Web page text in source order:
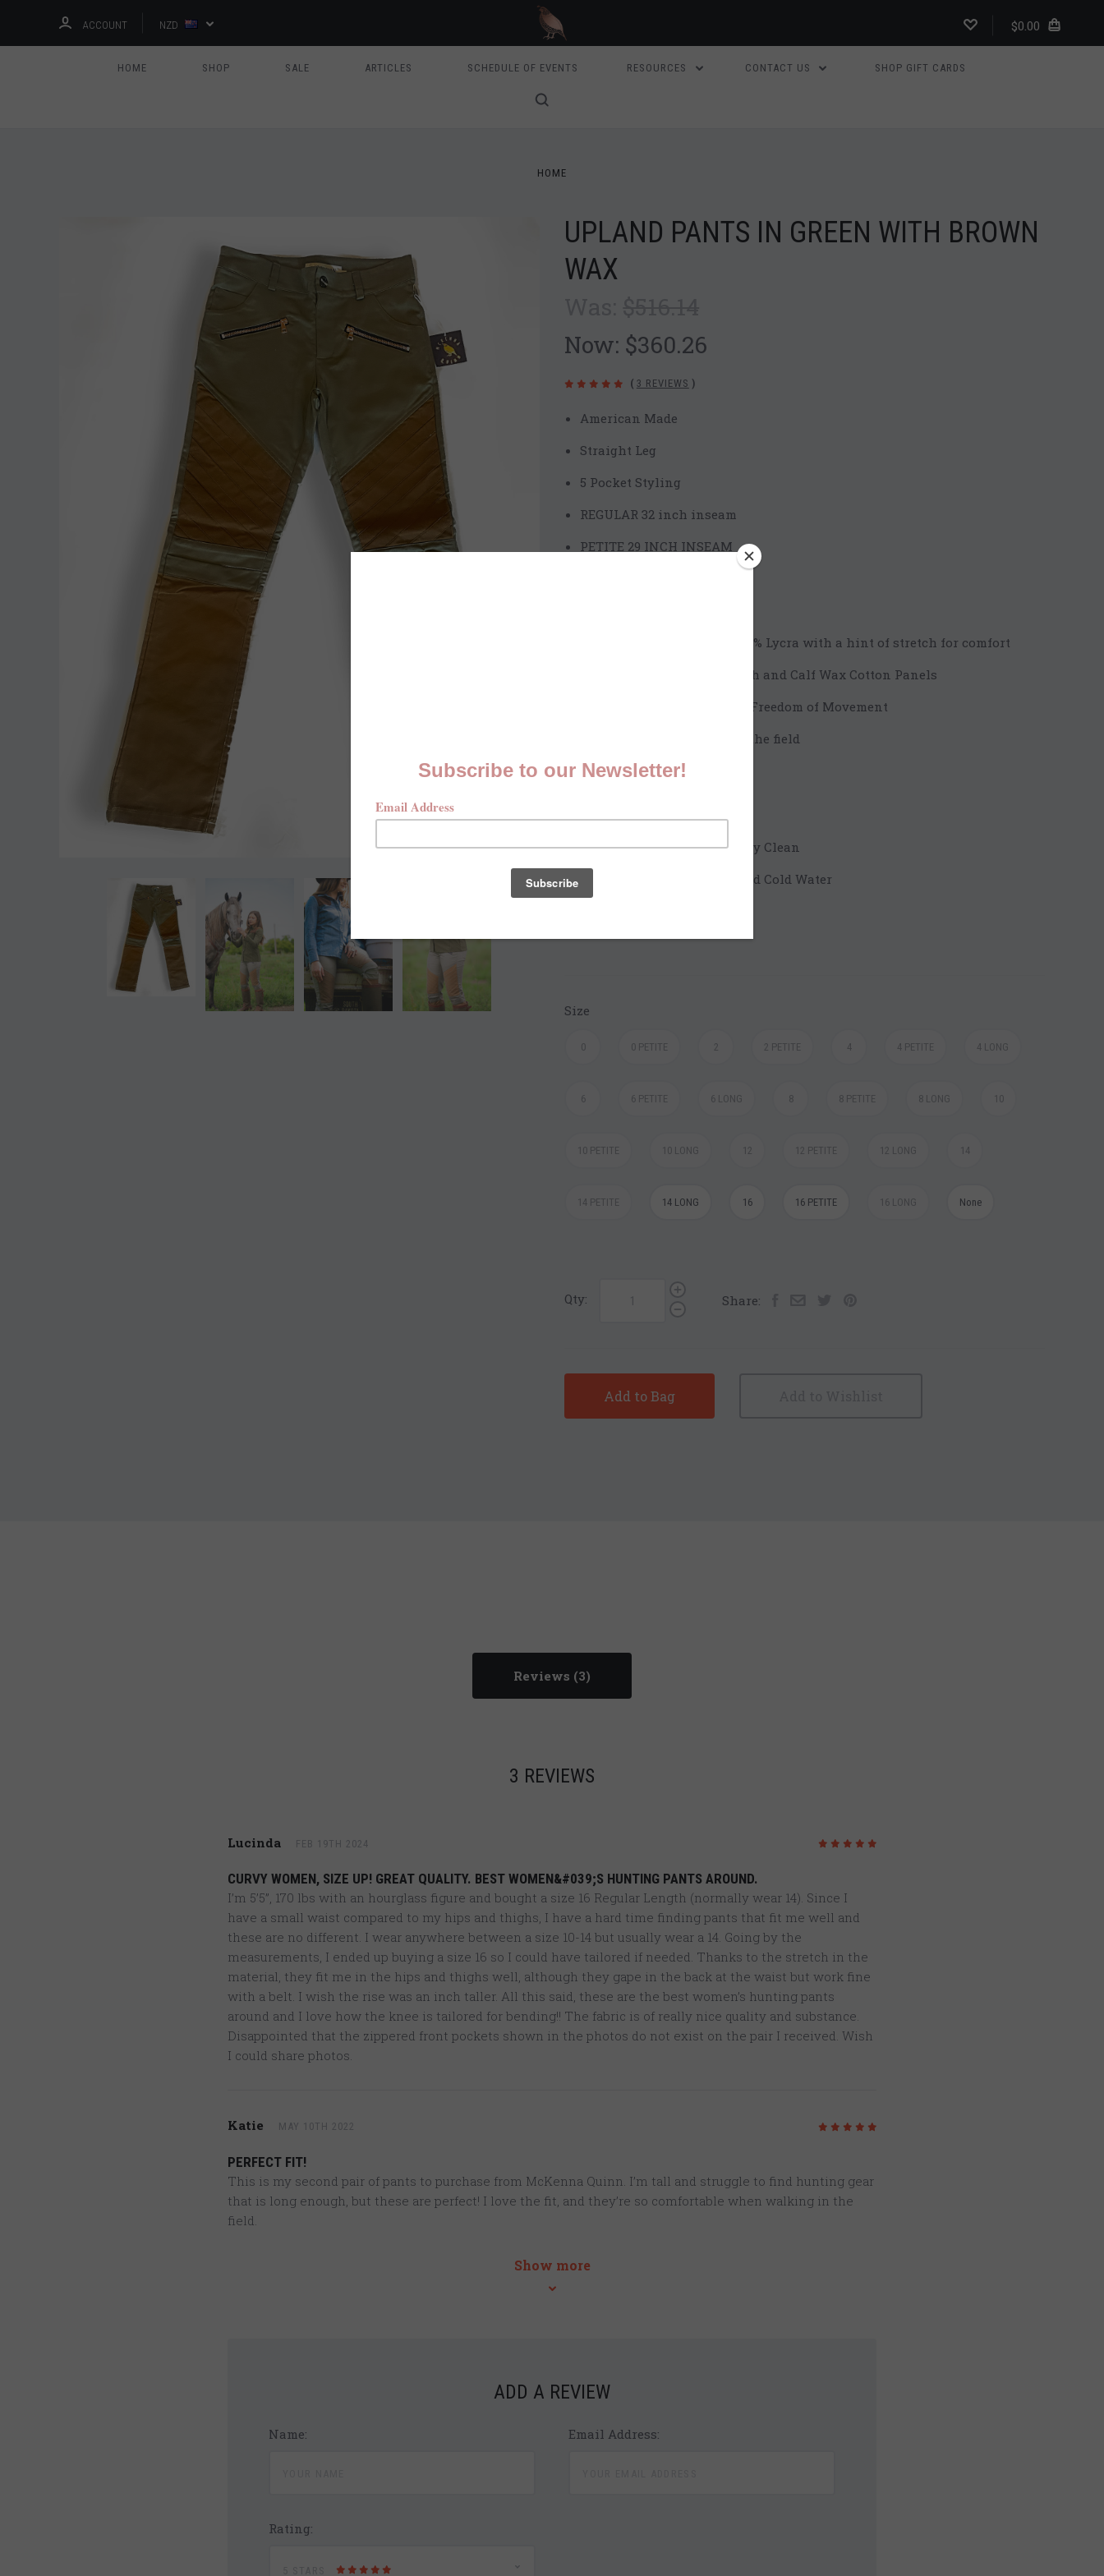
ACCOUNT NZD $0.00
HOME SHOP SALE ARTICLES SCHEDULE OF EVENTS RESOURCES CONTACT US SHOP GIFT CARDS
HOME
UPLAND PANTS IN GREEN WITH BROWN
WAX
Now: $360.26
( 3 REVIEWS )
American Made
Straight Leg
5 Pocket Styling
REGULAR 32 inch inseam
PETITE 29 INCH INSEAM
Cotton Chino 98% Cotton / 2% Lycra with a hint of stretch for comfort
Water Resistant Front Thigh and Calf Wax Cotton Panels
Additional Knee Seams for Freedom of Movement
Elegant and Functional in the field
Care Instructions
Do Not Machine Wash or Dry Clean
Wipe Clean with Sponge and Cold Water
Size
0 0 PETITE 2 2 PETITE 4 4 PETITE 4 LONG
6 6 PETITE 6 LONG 8 8 PETITE 8 LONG 10
10 PETITE 10 LONG 12 12 PETITE 12 LONG 14
14 PETITE 14 LONG 16 16 PETITE 16 LONG None
Qty: Share:
Add to Bag
Reviews
3 REVIEWS
Lucinda FEB 19TH 2024
CURVY WOMEN, SIZE UP! GREAT QUALITY. BEST WOMEN&#039;S HUNTING PANTS AROUND.
I’m 5’5”, 170 lbs with an hourglass figure and bought a size 16 Regular Length (normally wear 14). Since I
have a small waist compared to my hips and thighs, I have a hard time finding pants that fit me well and
these are no different. I wear anywhere between a size 10-14 but usually wear a 14. Going by the
measurements, I ended up buying a size 16 so I could have tailored if needed. Thanks to the stretch in the
material, they fit me in the hips and thighs well, although they gape in the back at the waist but work fine
with a belt. I wish the rise was an inch taller. All this said, these are the best women’s hunting pants
around and I love how the knee is tailored for bending!! The fabric is of really nice quality and substance.
Disappointed that the zippered front pockets shown in the photos do not exist on the pair I received. Wish
I could share photos.
Katie MAY 10TH 2022
PERFECT FIT!
This is my second pair of pants to purchase from McKenna Quinn. I’m tall and struggle to find hunting gear
that is long enough, but these are perfect! I love the fit, and they’re so comfortable when walking in the
field.
Show more
ADD A REVIEW
Name: Email Address:
Rating: